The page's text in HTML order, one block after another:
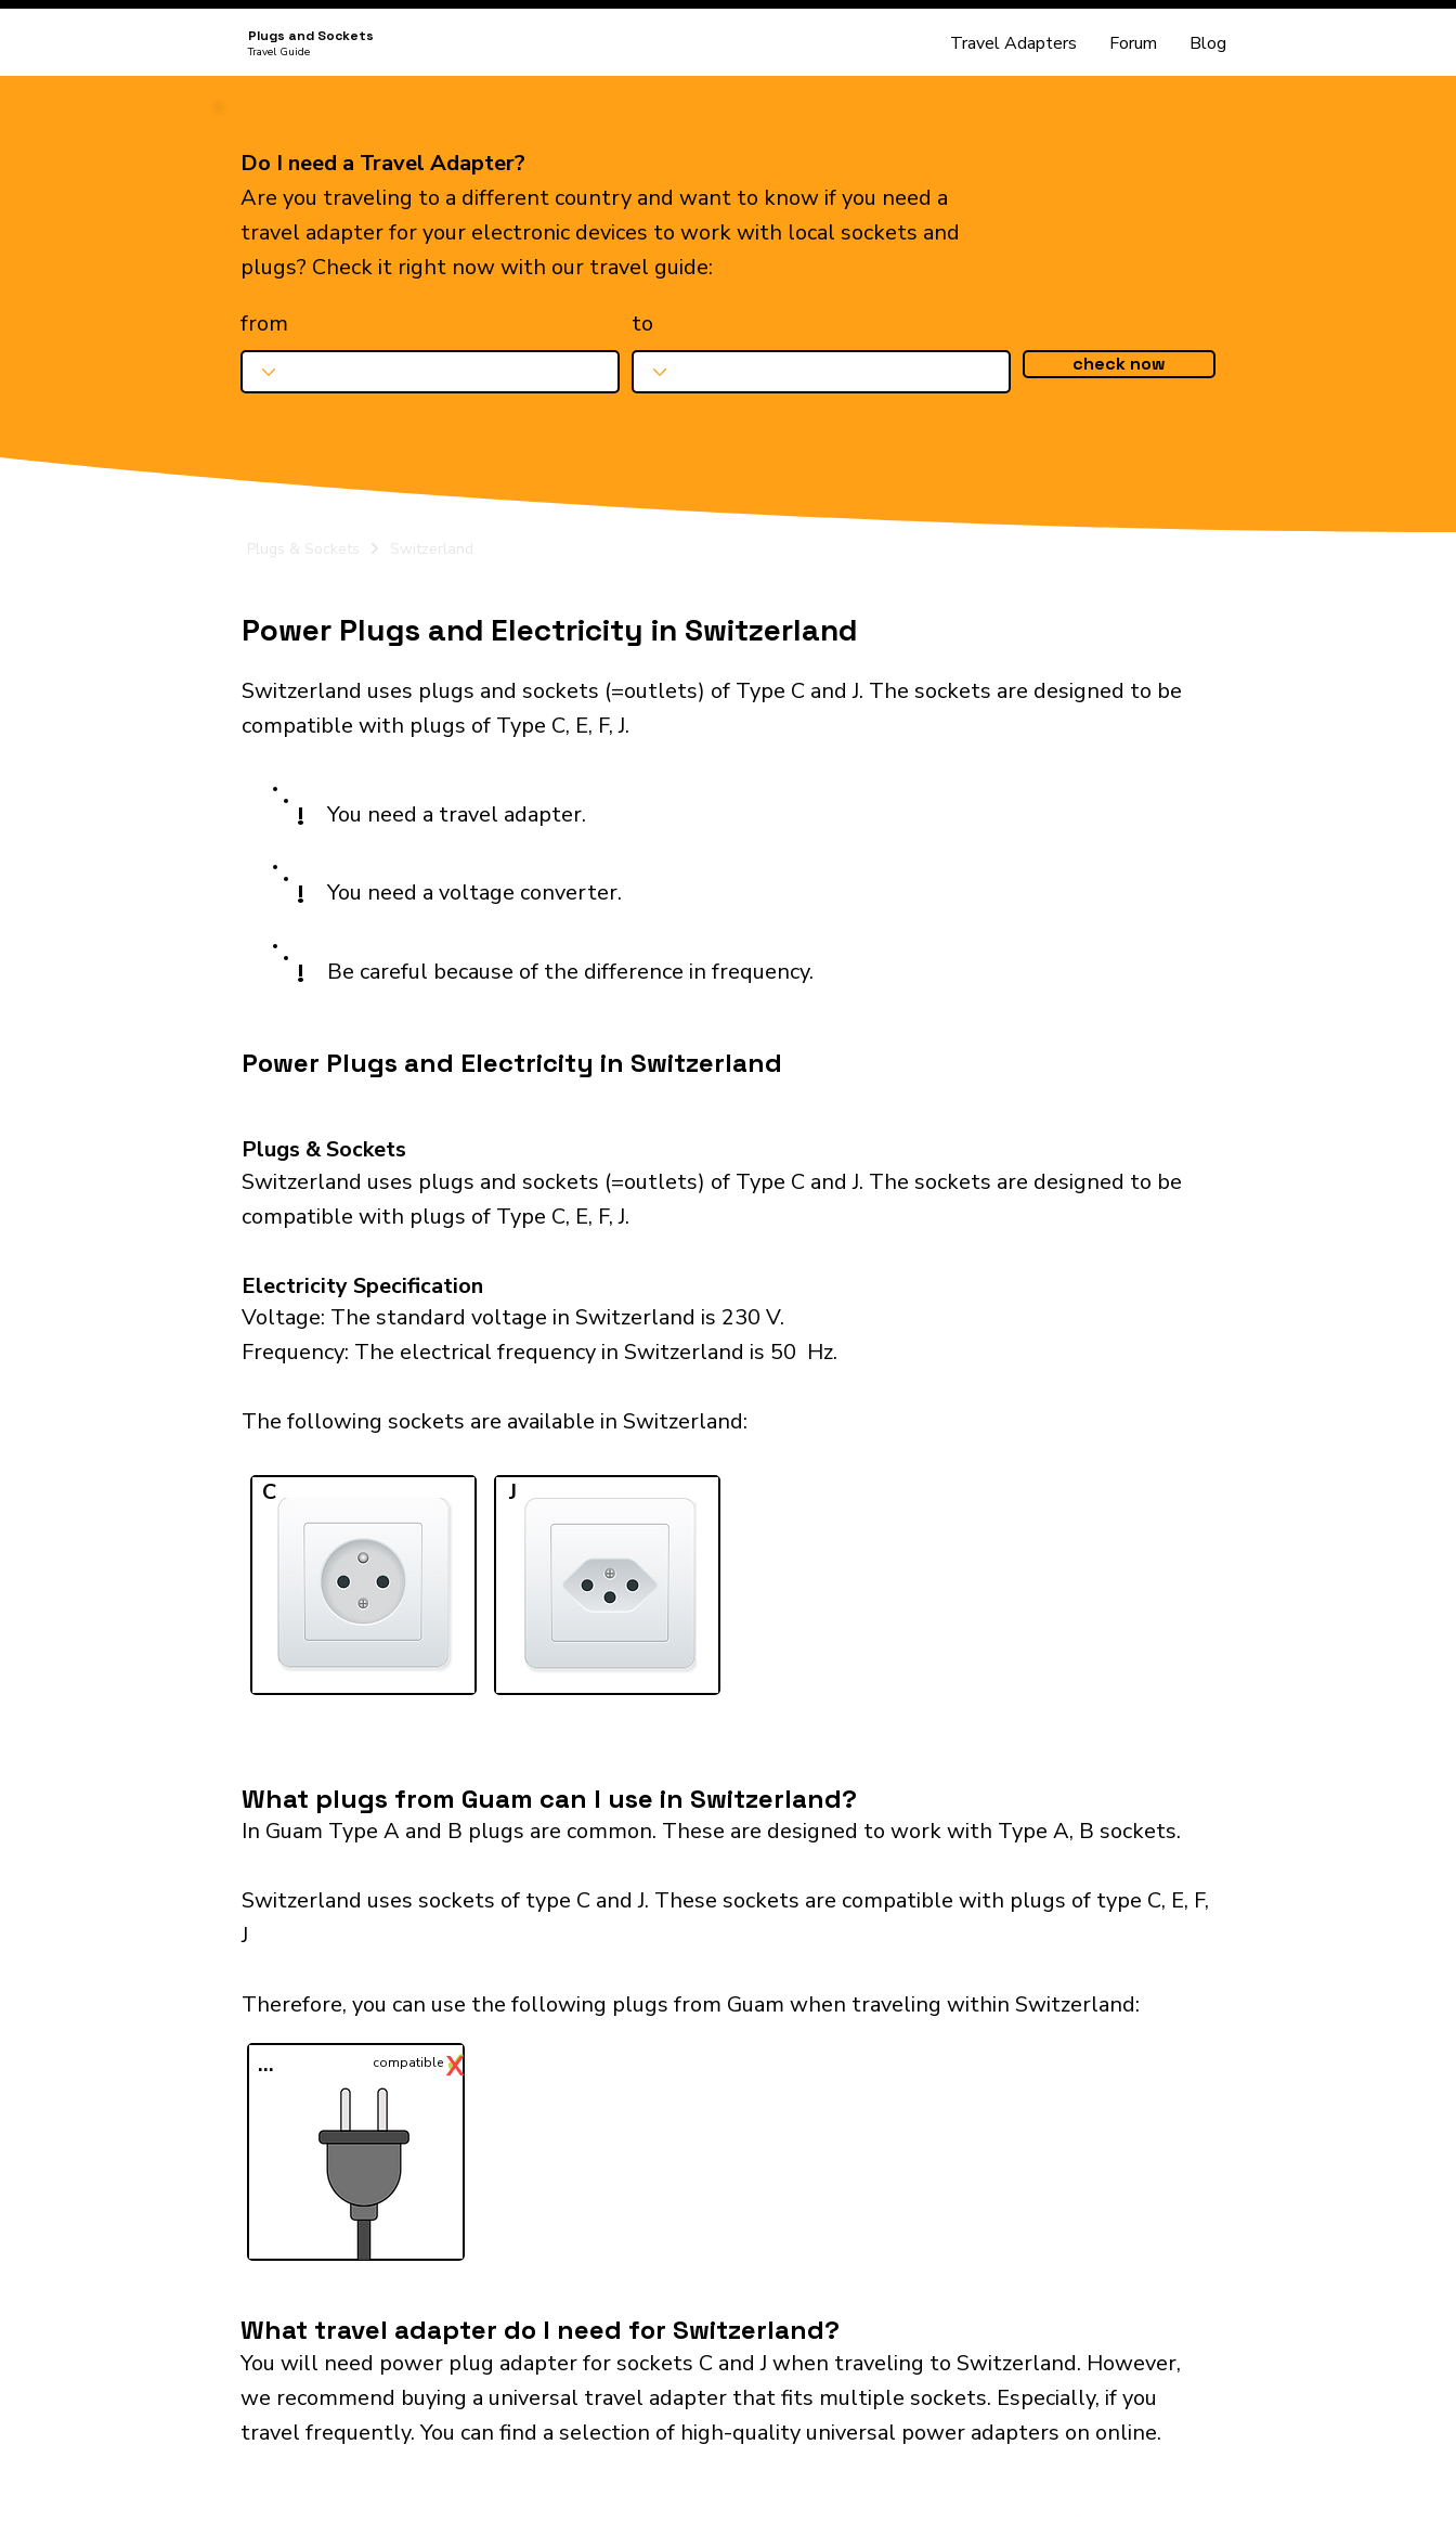
Plugs and Sockets
Travel Guide Travel Adapters Forum Blog
Do I need a Travel Adapter?
Are you traveling to a different country and want to know if you need a
travel adapter for your electronic devices to work with local sockets and
plugs? Check it right now with our travel guide:
from
to
check now
Plugs & Sockets Switzerland
Power Plugs and Electricity in Switzerland
Switzerland uses plugs and sockets (=outlets) of Type C and J. The sockets are designed to be
compatible with plugs of Type C, E, F, J.
! You need a travel adapter.
! You need a voltage converter.
! Be careful because of the difference in frequency.
Power Plugs and Electricity in Switzerland
Plugs & Sockets
Switzerland uses plugs and sockets (=outlets) of Type C and J. The sockets are designed to be
compatible with plugs of Type C, E, F, J.
Electricity Specification
Voltage: The standard voltage in Switzerland is 230 V.
Frequency: The electrical frequency in Switzerland is 50 Hz.
The following sockets are available in Switzerland:​
C J
What plugs from Guam can I use in Switzerland?
In Guam Type A and B plugs are common. These are designed to work with Type A, B sockets.
Switzerland uses sockets of type C and J. These sockets are compatible with plugs of type C, E, F,
J
Therefore, you can use the following plugs from Guam when traveling within Switzerland:​
... ✓
compatibleX
What travel adapter do I need for Switzerland?
You will need power plug adapter for sockets C and J when traveling to Switzerland. However,
we recommend buying a universal travel adapter that fits multiple sockets. Especially, if you
travel frequently. You can find a selection of high-quality universal power adapters on online.